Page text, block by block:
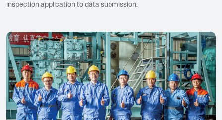
inspection application to data submission.